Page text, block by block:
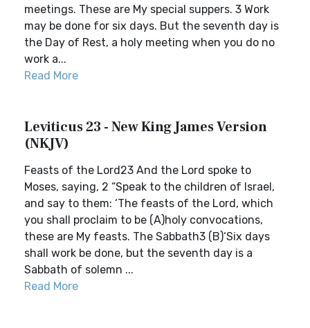
meetings. These are My special suppers. 3 Work
may be done for six days. But the seventh day is
the Day of Rest, a holy meeting when you do no
work a...
Read More
Leviticus 23 - New King James Version
(NKJV)
Feasts of the Lord23 And the Lord spoke to
Moses, saying, 2 “Speak to the children of Israel,
and say to them: ‘The feasts of the Lord, which
you shall proclaim to be (A)holy convocations,
these are My feasts. The Sabbath3 (B)‘Six days
shall work be done, but the seventh day is a
Sabbath of solemn ...
Read More